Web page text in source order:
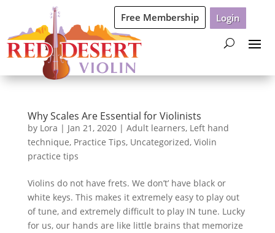
Free Membership Login
Why Scales Are Essential for Violinists
by Lora | Jan 21, 2020| Adult learners, Left hand
technique, Practice Tips, Uncategorized, Violin
practice tips
Violins do not have frets. We don’t’ have black or
white keys. This makes it extremely easy to play out
of tune, and extremely difficult to play IN tune. Lucky
for us, our hands are like little brains that memorize